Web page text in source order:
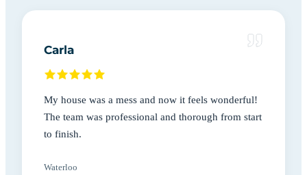
Carla
My house was a mess and now it feels wonderful!
The team was professional and thorough from start
to finish.
Waterloo